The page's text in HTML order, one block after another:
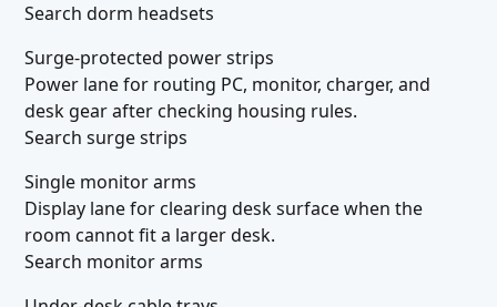
Search dorm headsets
Surge-protected power strips
Power lane for routing PC, monitor, charger, and
desk gear after checking housing rules.
Search surge strips
Single monitor arms
Display lane for clearing desk surface when the
room cannot fit a larger desk.
Search monitor arms